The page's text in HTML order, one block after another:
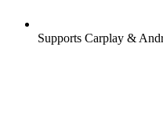
Supports Carplay &